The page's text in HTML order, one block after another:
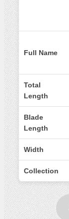
Full Name
Total
Length
Blade
Length
Width
Collection